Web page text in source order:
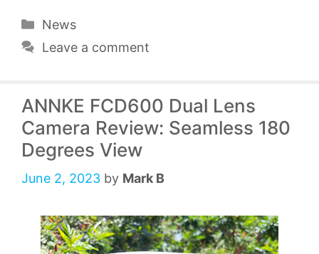
Categories
News
Leave a comment
ANNKE FCD600 Dual Lens
Camera Review: Seamless 180
Degrees View
June 2, 2023 by Mark B